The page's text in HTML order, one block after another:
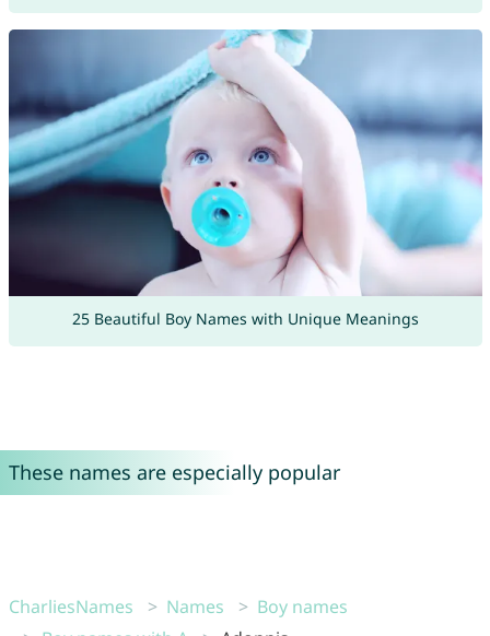
25 Beautiful Boy Names with Unique Meanings
These names are especially popular
CharliesNames Names
Boy names